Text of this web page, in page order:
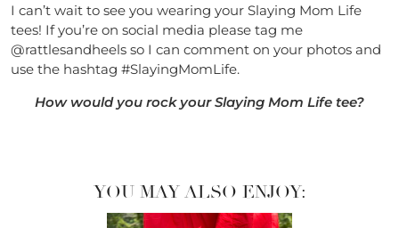
I can’t wait to see you wearing your Slaying Mom Life
tees! If you’re on social media please tag me
@rattlesandheels so I can comment on your photos and
use the hashtag #SlayingMomLife.
How would you rock your Slaying Mom Life tee?
YOU MAY ALSO ENJOY: